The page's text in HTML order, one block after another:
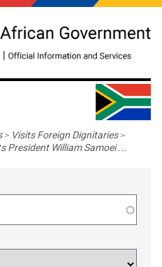
> Visits Foreign Dignitaries>
President William Samoei ...